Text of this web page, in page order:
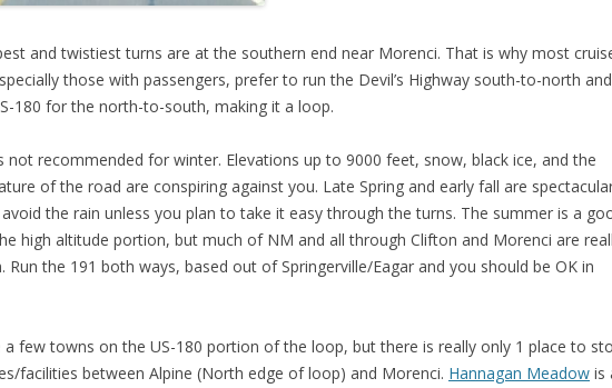
and twistiest turns are at the southern end near Morenci. That is why most
those with passengers, prefer to run the Devil’s Highway south-to-north and
180 for the north-to-south, making it a loop.
not recommended for winter. Elevations up to 9000 feet, snow, black ice, and the
of the road are conspiring against you. Late Spring and early fall are
the rain unless you plan to take it easy through the turns. The summer is a
high altitude portion, but much of NM and all through Clifton and Morenci are
Run the 191 both ways, based out of Springerville/Eagar and you should be OK in
a few towns on the US-180 portion of the loop, but there is really only 1 place to
facilities between Alpine (North edge of loop) and Morenci. Hannagan Meadow is